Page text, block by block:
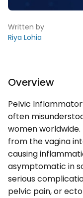
Written by
Riya Lohia
Overview
Pelvic
often
women
from the vagina
causing
asymptomatic in
serious
pelvic pain, or